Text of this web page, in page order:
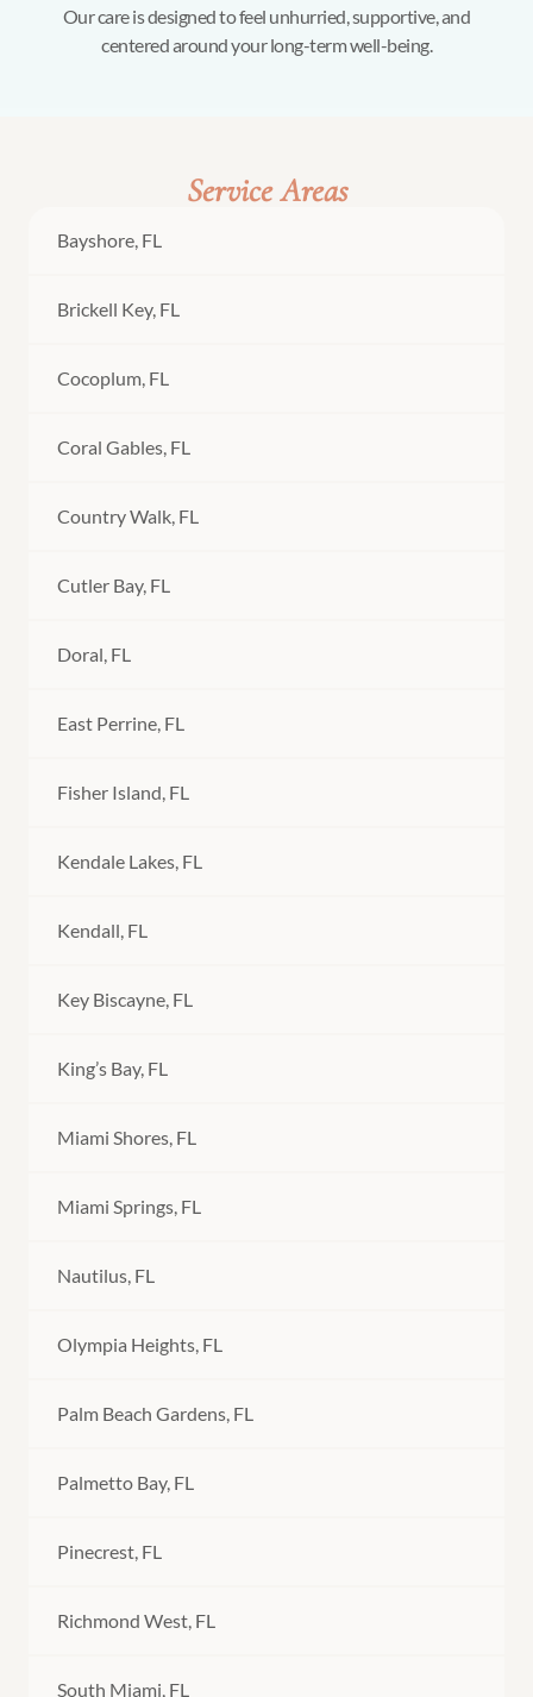
Our care is designed to feel unhurried, supportive, and
centered around your long-term well-being.
Service Areas
Bayshore, FL
Brickell Key, FL
Cocoplum, FL
Coral Gables, FL
Country Walk, FL
Cutler Bay, FL
Doral, FL
East Perrine, FL
Fisher Island, FL
Kendale Lakes, FL
Kendall, FL
Key Biscayne, FL
King’s Bay, FL
Miami Shores, FL
Miami Springs, FL
Nautilus, FL
Olympia Heights, FL
Palm Beach Gardens, FL
Palmetto Bay, FL
Pinecrest, FL
Richmond West, FL
South Miami, FL